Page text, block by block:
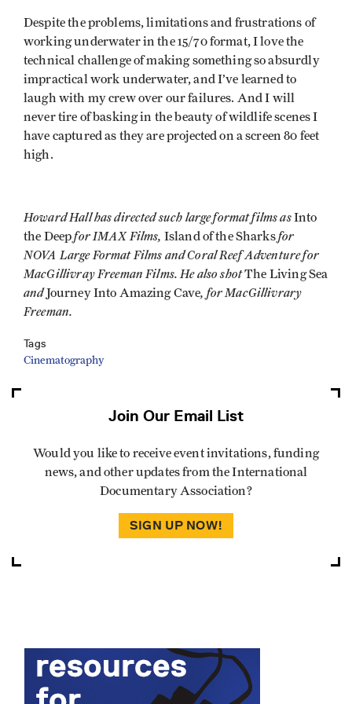
Despite the problems, limitations and frustrations of
working underwater in the 15/70 format, I love the
technical challenge of making something so absurdly
impractical work underwater, and I’ve learned to
laugh with my crew over our failures. And I will
never tire of basking in the beauty of wildlife scenes I
have captured as they are projected on a screen 80 feet
high.
Howard Hall has directed such large format films asInto
the Deepfor IMAX Films, Island of the Sharksfor
NOVA Large Format Films and Coral Reef Adventure for
MacGillivray Freeman Films. He also shotThe Living Sea
andJourney Into Amazing Cave, for MacGillivrary
Freeman.
Tags
Cinematography
Join Our Email List
Would you like to receive event invitations, funding
news, and other updates from the International
Documentary Association?
SIGN UP NOW!